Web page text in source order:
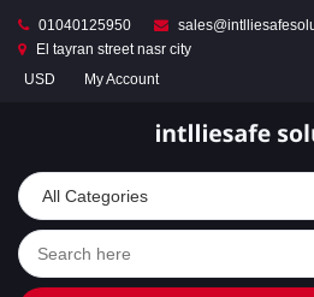
01040125950
El tayran street nasr city
USD
My Account
Access
Control
Gates
&
Entry